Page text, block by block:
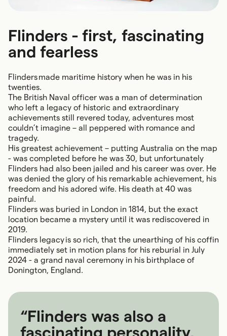
Flinders - first, fascinating
and fearless
Flinders made maritime history when he was in his
twenties.
The British Naval officer was a man of determination
who left a legacy of historic and extraordinary
achievements still revered today, adventures most
couldn’t imagine – all peppered with romance and
tragedy.
His greatest achievement – putting Australia on the map
- was completed before he was 30, but unfortunately
Flinders had also been jailed and his career was over. He
was denied the glory of his remarkable achievement, his
freedom and his adored wife. His death at 40 was
painful.
Flinders was buried in London in 1814, but the exact
location became a mystery until it was rediscovered in
2019.
Flinders legacy is so rich, that the unearthing of his coffin
immediately set in motion plans for his reburial in July
2024 - a grand naval ceremony in his birthplace of
Donington, England.
“Flinders was also a
fascinating personality,